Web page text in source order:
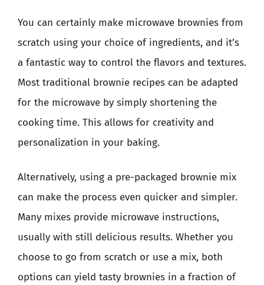
You can certainly make microwave brownies from
scratch using your choice of ingredients, and it’s
a fantastic way to control the flavors and textures.
Most traditional brownie recipes can be adapted
for the microwave by simply shortening the
cooking time. This allows for creativity and
personalization in your baking.
Alternatively, using a pre-packaged brownie mix
can make the process even quicker and simpler.
Many mixes provide microwave instructions,
usually with still delicious results. Whether you
choose to go from scratch or use a mix, both
options can yield tasty brownies in a fraction of